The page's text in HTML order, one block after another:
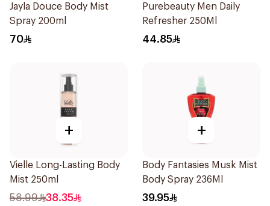
Jayla Douce Body Mist
Spray 200ml
70
Purebeauty Men Daily
Refresher 250Ml
44.85
+
Vielle Long-Lasting Body
Mist 250ml
58.99 38.35
+
Body Fantasies Musk Mist
Body Spray 236Ml
39.95